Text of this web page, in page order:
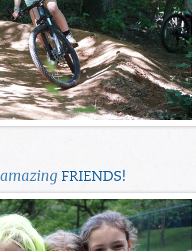
amazingFRIENDS!